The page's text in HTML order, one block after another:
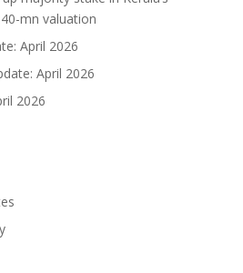
mn valuation
April 2026
April 2026
2026